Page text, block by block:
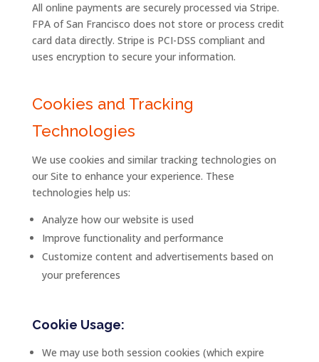
All online payments are securely processed via Stripe.
FPA of San Francisco does not store or process credit
card data directly. Stripe is PCI-DSS compliant and
uses encryption to secure your information.
Cookies and Tracking
Technologies
We use cookies and similar tracking technologies on
our Site to enhance your experience. These
technologies help us:
Analyze how our website is used
Improve functionality and performance
Customize content and advertisements based on
your preferences
Cookie Usage:
We may use both session cookies (which expire